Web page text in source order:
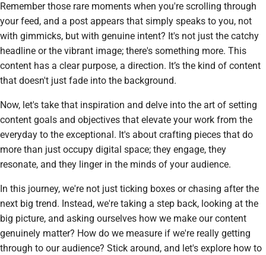
Remember those rare moments when you're scrolling through
your feed, and a post appears that simply speaks to you, not
with gimmicks, but with genuine intent? It's not just the catchy
headline or the vibrant image; there's something more. This
content has a clear purpose, a direction. It’s the kind of content
that doesn't just fade into the background.
Now, let's take that inspiration and delve into the art of setting
content goals and objectives that elevate your work from the
everyday to the exceptional. It's about crafting pieces that do
more than just occupy digital space; they engage, they
resonate, and they linger in the minds of your audience.
In this journey, we're not just ticking boxes or chasing after the
next big trend. Instead, we're taking a step back, looking at the
big picture, and asking ourselves how we make our content
genuinely matter? How do we measure if we're really getting
through to our audience? Stick around, and let's explore how to